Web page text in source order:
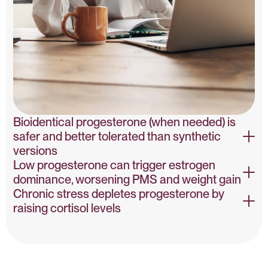
Bioidentical progesterone (when needed) is
safer and better tolerated than synthetic
versions
Bioidentical vs Synthetic Progesterone – PubMed
Low progesterone can trigger estrogen
dominance, worsening PMS and weight gain
Progesterone & Estrogen Dominance – PubMed
Chronic stress depletes progesterone by
raising cortisol levels